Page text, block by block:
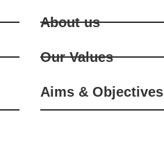
About us
Our Values
Aims & Objectives